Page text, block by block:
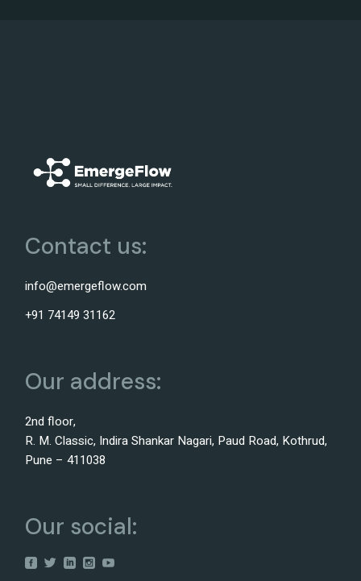
Contact us:
info@emergeflow.com
+91 74149 31162
Our address:
2nd floor,
R. M. Classic, Indira Shankar Nagari, Paud Road, Kothrud,
Pune – 411038
Our social: